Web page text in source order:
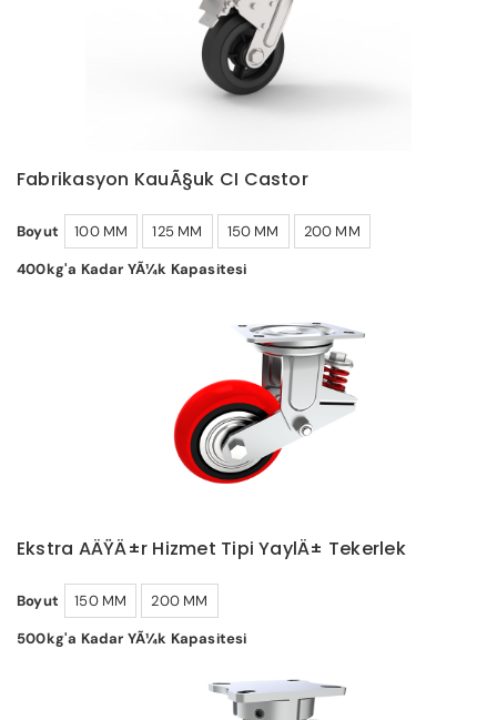
Fabrikasyon KauÃ§uk CI Castor
Boyut 100 MM 125 MM 150 MM
200 MM
400kg'a Kadar YÃ¼k Kapasitesi
Ekstra AÄŸÄ±r Hizmet Tipi YaylÄ± Tekerlek
Boyut 150 MM
200 MM
500kg'a Kadar YÃ¼k Kapasitesi